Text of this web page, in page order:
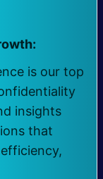
is our top
insights
that